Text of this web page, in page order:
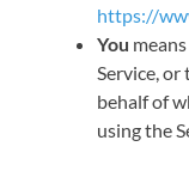
https://
You
Service,
behalf of
using the